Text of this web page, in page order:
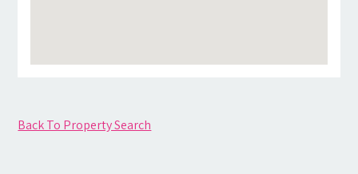
Back To Property Search